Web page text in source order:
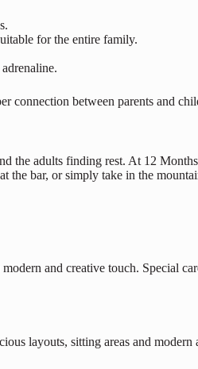
for the entire family.
connection between parents and
the adults finding rest. At 12
the bar, or simply take in the
and creative touch. Special
layouts, sitting areas and